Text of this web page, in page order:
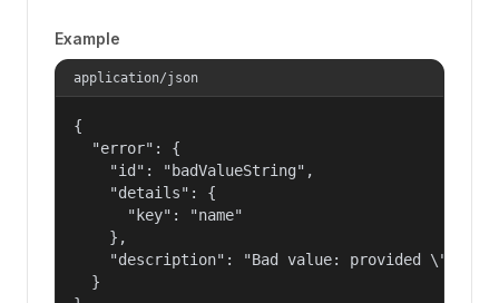
Example
application/json
{
  "error": {
    "id": "badValueString",
    "details": {
      "key": "name"
    },
"description": "Bad value: provided
  }